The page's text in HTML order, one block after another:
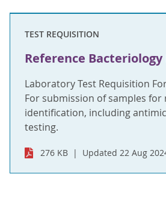
TEST REQUISITION
Reference
Laboratory Test Requisition
For submission of samples for
identification, including
testing.
276 KB Updated 22 Aug